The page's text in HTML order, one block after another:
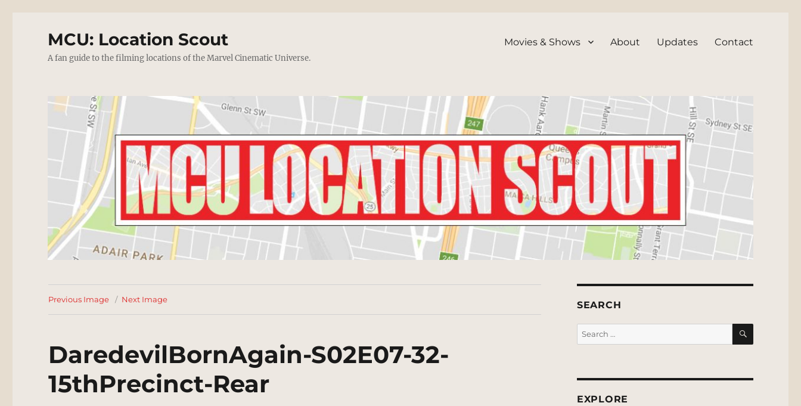
MCU: Location Scout
A fan guide to the filming locations of the Marvel Cinematic Universe.
Movies & Shows About Updates Contact
Previous Image Next Image
DaredevilBornAgain-S02E07-32-
15thPrecinct-Rear
SEARCH
Search
for:
SEARCH
EXPLORE